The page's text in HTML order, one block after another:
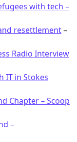
with tech –
resettlement–
Radio Interview
IT in Stokes
Chapter – Scoop
–